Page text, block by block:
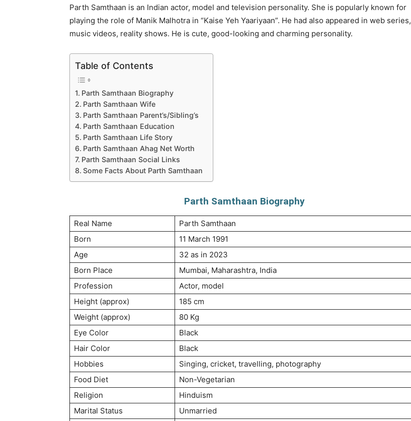
Parth Samthaan is an Indian actor, model and television personality. She is popularly known for
playing the role of Manik Malhotra in “Kaise Yeh Yaariyaan”. He had also appeared in web series,
music videos, reality shows. He is cute, good-looking and charming personality.
Table of Contents
Parth Samthaan Biography
Parth Samthaan Wife
Parth Samthaan Parent’s/Sibling’s
Parth Samthaan Education
Parth Samthaan Life Story
Parth Samthaan Ahag Net Worth
Parth Samthaan Social Links
Some Facts About Parth Samthaan
Parth Samthaan Biography
Real Name
Parth Samthaan
Born
11 March 1991
Age
32 as in 2023
Born Place
Mumbai, Maharashtra, India
Profession
Actor, model
Height (approx)
185 cm
Weight (approx)
80 Kg
Eye Color
Black
Hair Color
Black
Hobbies
Singing, cricket, travelling, photography
Food Diet
Non-Vegetarian
Religion
Hinduism
Marital Status
Unmarried